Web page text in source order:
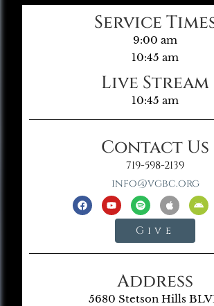
Service
9:00 am
10:45 am
Live Stream
10:45 am
Contact Us
719-598-2139
info@vgbc.org
Give
Address
5680 Stetson Hills